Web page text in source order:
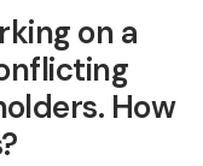
on a
How